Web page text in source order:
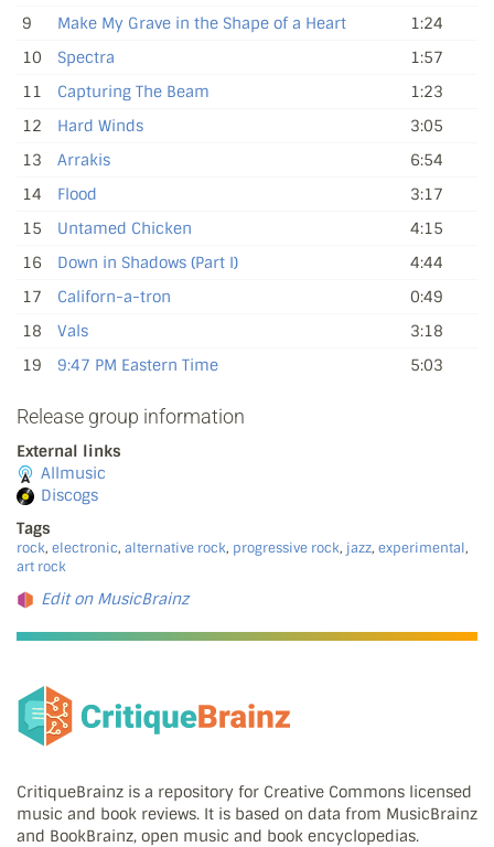
9
Make My Grave in the Shape of a Heart
1:24
10
Spectra
1:57
11
Capturing The Beam
1:23
12
Hard Winds
3:05
13
Arrakis
6:54
14
Flood
3:17
15
Untamed Chicken
4:15
16
Down in Shadows (Part I)
4:44
17
Californ-a-tron
0:49
18
Vals
3:18
19
9:47 PM Eastern Time 5:03
Release group information
External links
Allmusic
Discogs
Tags
rock, electronic, alternative rock, progressive rock, jazz, experimental,
art rock
Edit on MusicBrainz
CritiqueBrainz is a repository for Creative Commons licensed
music and book reviews. It is based on data from MusicBrainz
and BookBrainz, open music and book encyclopedias.